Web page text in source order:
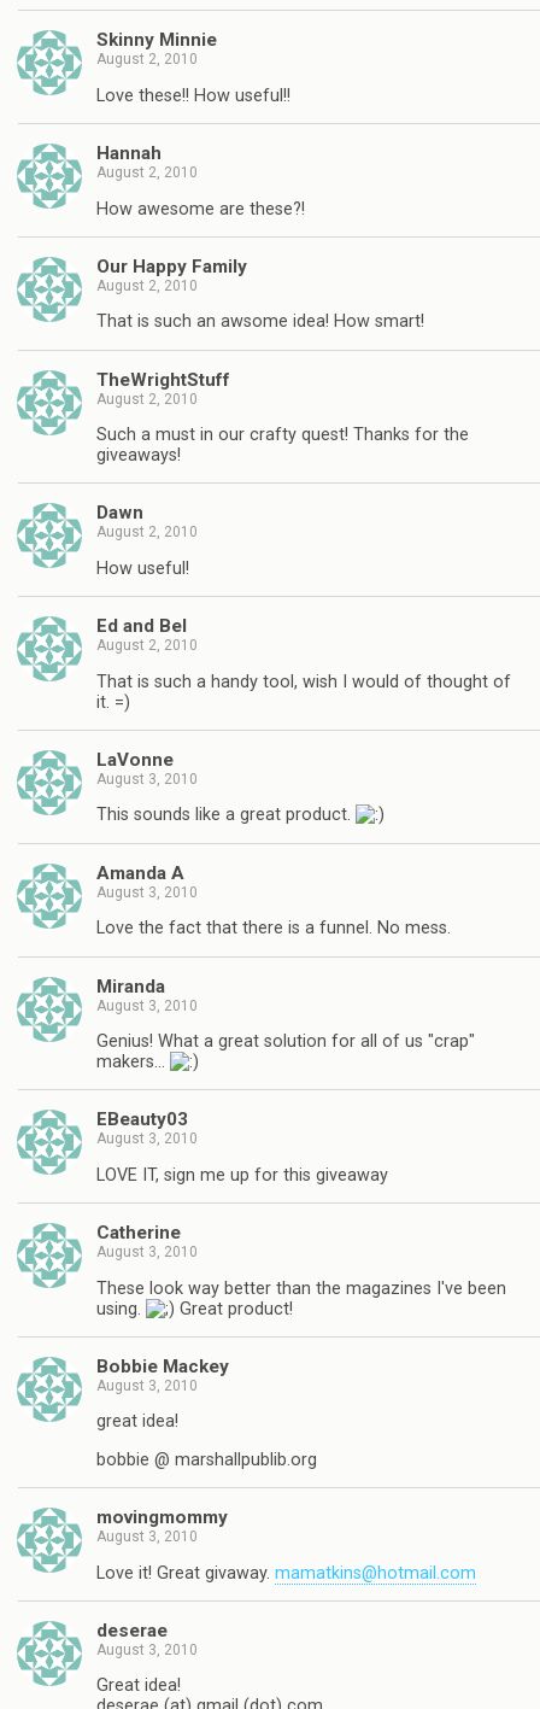
Skinny Minnie
August 2, 2010
Love these!! How useful!!
Hannah
August 2, 2010
How awesome are these?!
Our Happy Family
August 2, 2010
That is such an awsome idea! How smart!
TheWrightStuff
August 2, 2010
Such a must in our crafty quest! Thanks for the
giveaways!
Dawn
August 2, 2010
How useful!
Ed and Bel
August 2, 2010
That is such a handy tool, wish I would of thought of
it. =)
LaVonne
August 3, 2010
This sounds like a great product.
Amanda A
August 3, 2010
Love the fact that there is a funnel. No mess.
Miranda
August 3, 2010
Genius! What a great solution for all of us "crap"
makers…
EBeauty03
August 3, 2010
LOVE IT, sign me up for this giveaway
Catherine
August 3, 2010
These look way better than the magazines I've been
using.
Great product!
Bobbie Mackey
August 3, 2010
great idea!
bobbie @ marshallpublib.org
movingmommy
August 3, 2010
Love it! Great givaway. mamatkins@hotmail.com
deserae
August 3, 2010
Great idea!